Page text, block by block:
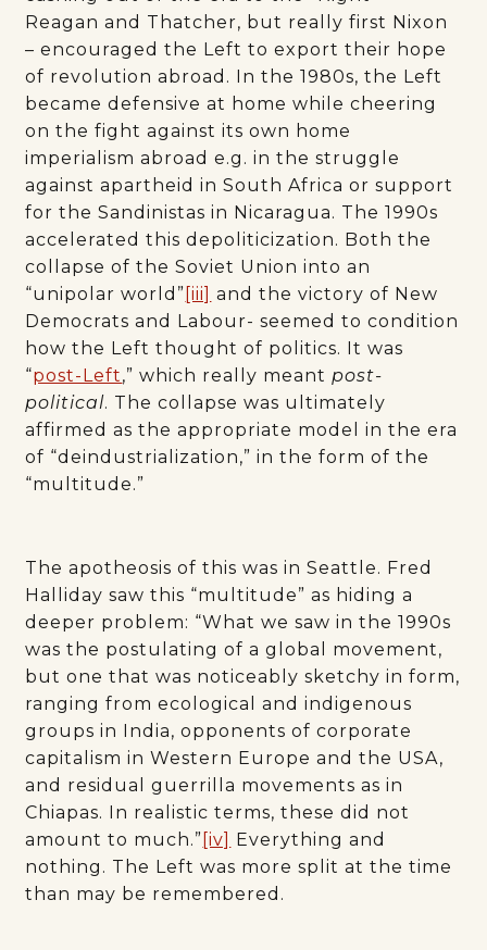
Reagan and Thatcher, but really first Nixon
– encouraged the Left to export their hope
of revolution abroad. In the 1980s, the Left
became defensive at home while cheering
on the fight against its own home
imperialism abroad e.g. in the struggle
against apartheid in South Africa or support
for the Sandinistas in Nicaragua. The 1990s
accelerated this depoliticization. Both the
collapse of the Soviet Union into an
“unipolar world” [iii] and the victory of New
Democrats and Labour- seemed to condition
how the Left thought of politics. It was
“post-Left,” which really meant post-
political. The collapse was ultimately
affirmed as the appropriate model in the era
of “deindustrialization,” in the form of the
“multitude.”
The apotheosis of this was in Seattle. Fred
Halliday saw this “multitude” as hiding a
deeper problem: “What we saw in the 1990s
was the postulating of a global movement,
but one that was noticeably sketchy in form,
ranging from ecological and indigenous
groups in India, opponents of corporate
capitalism in Western Europe and the USA,
and residual guerrilla movements as in
Chiapas. In realistic terms, these did not
amount to much.” [iv] Everything and
nothing. The Left was more split at the time
than may be remembered.